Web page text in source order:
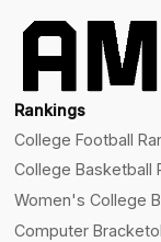
Rankings
College Football
College Basketball
Women's College
Computer